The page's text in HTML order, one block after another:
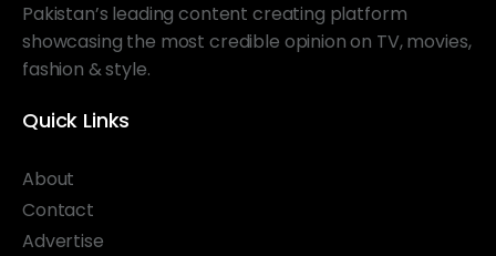
Pakistan’s leading content creating platform
showcasing the most credible opinion on TV, movies,
fashion & style.
Quick Links
About
Contact
Advertise